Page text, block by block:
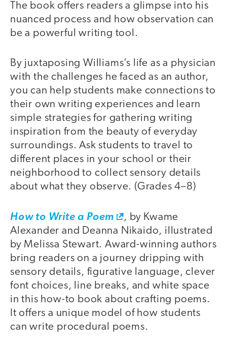
The book offers readers a glimpse into his
nuanced process and how observation can
be a powerful writing tool.
By juxtaposing Williams’s life as a physician
with the challenges he faced as an author,
you can help students make connections to
their own writing experiences and learn
simple strategies for gathering writing
inspiration from the beauty of everyday
surroundings. Ask students to travel to
different places in your school or their
neighborhood to collect sensory details
about what they observe. (Grades 4–8)
How to Write a Poem
, by Kwame
Alexander and Deanna Nikaido, illustrated
by Melissa Stewart. Award-winning authors
bring readers on a journey dripping with
sensory details, figurative language, clever
font choices, line breaks, and white space
in this how-to book about crafting poems.
It offers a unique model of how students
can write procedural poems.